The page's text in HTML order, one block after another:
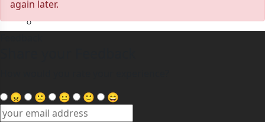
Novels
Teen
Hello,
My Account
again later.
😠
🙁 😐 🙂 😄